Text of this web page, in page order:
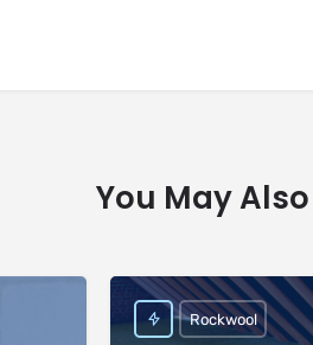
You May
Rockwool